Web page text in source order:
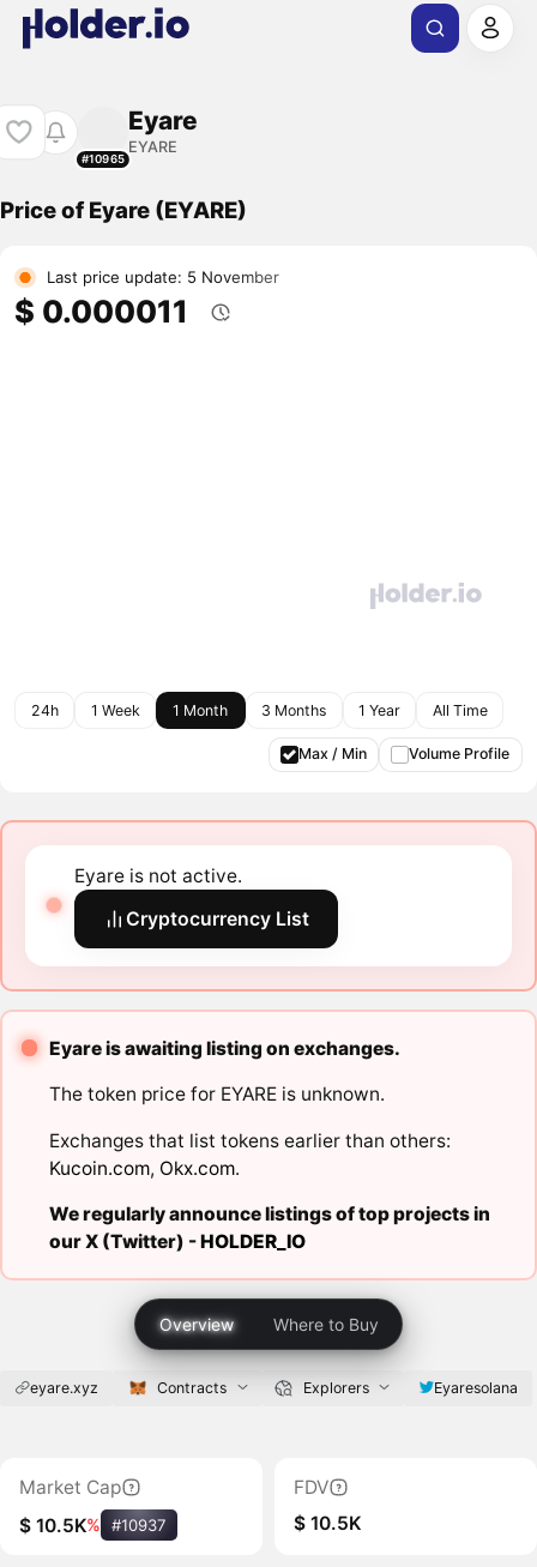
#10965
Eyare
EYARE
Price of Eyare (EYARE)
Last price update: 5 November
$ 0.000011
24h 1 Week 1 Month 3 Months 1 Year All Time
Max / Min Volume Profile
Eyare is not active.
Cryptocurrency List
Eyare is awaiting listing on exchanges.
The token price for EYARE is unknown.
Exchanges that list tokens earlier than others:
Kucoin.com, Okx.com.
We regularly announce listings of top projects in
our X (Twitter) -HOLDER_IO
Overview Where to Buy
eyare.xyz Contracts Explorers Eyaresolana
Market Cap
$ 10.5K% #10937
FDV
$ 10.5K